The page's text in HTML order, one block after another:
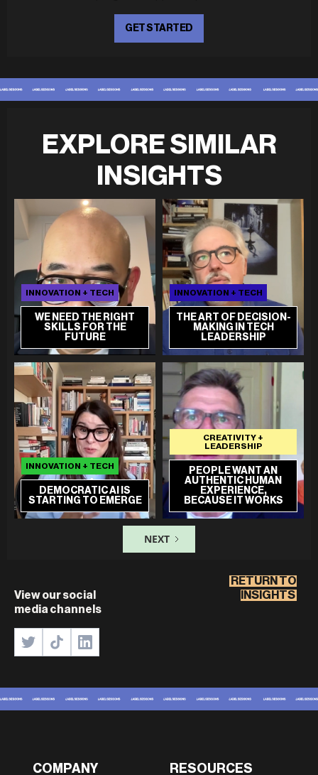
GET STARTED
EXPLORE SIMILAR
INSIGHTS
WE NEED THE RIGHT
SKILLS FOR THE
FUTURE
INNOVATION + TECH
THE ART OF DECISION-
MAKING IN TECH
LEADERSHIP
INNOVATION + TECH
DEMOCRATIC AI IS
STARTING TO EMERGE
INNOVATION + TECH
PEOPLE WANT AN
AUTHENTIC HUMAN
EXPERIENCE,
BECAUSE IT WORKS
CREATIVITY +
LEADERSHIP
NEXT
View our social
media channels
RETURN TO
INSIGHTS
COMPANY RESOURCES